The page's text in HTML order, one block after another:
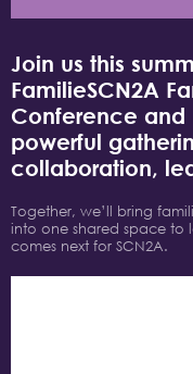
Join us this
FamilieSCN2A
Conference and
powerful
collaboration,
Together, we’ll bring
into one shared space to
comes next for SCN2A.